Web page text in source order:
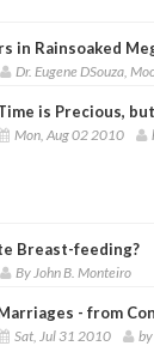
in Rainsoaked
Dr. Eugene DSouza,
is Precious,
Mon, Aug 02 2010
Breast-feeding?
By John B. Monteiro
- from
Sat, Jul 31 2010